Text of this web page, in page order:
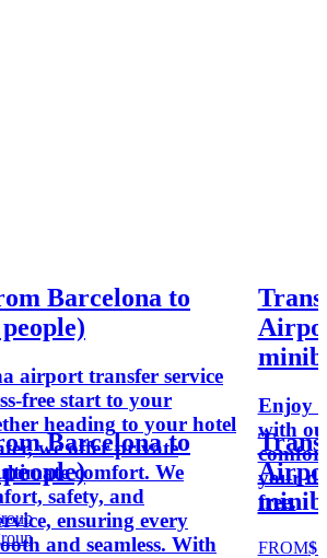
Barcelona to
airport transfer service
free start to your
heading to your hotel
we offer private
comfort. We
safety, and
ensuring every
and seamless. With
Barcelona to
Enjoy
with
your
free.
FROM